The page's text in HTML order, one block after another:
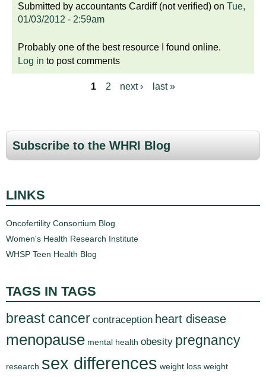
Submitted by accountants Cardiff (not verified) on Tue,
01/03/2012 - 2:59am
Probably one of the best resource I found online.
Log in to post comments
g
e
1 2 next › last »
Subscribe to the WHRI Blog
LINKS
Oncofertility Consortium Blog
Women's Health Research Institute
WHSP Teen Health Blog
TAGS IN TAGS
breast cancer contraception heart disease
menopause mental health obesity pregnancy
research sex differences weight loss weight